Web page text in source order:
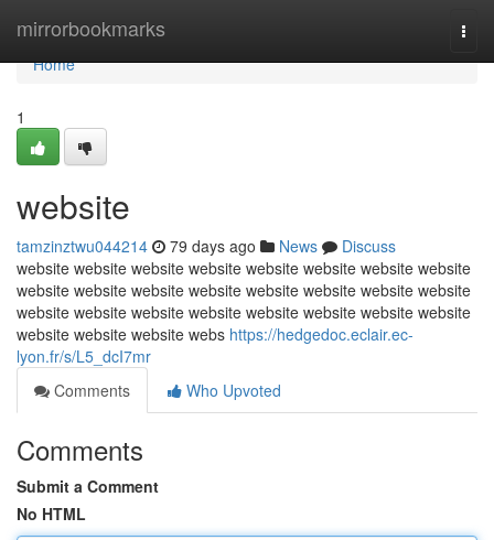
mirrorbookmarks
Home
Home
1
website
tamzinztwu044214 79 days ago News
Discuss
website website website website website website website website
website website website website website website website website
website website website website website website website website
website website website webs https://hedgedoc.eclair.ec-
lyon.fr/s/L5_dcI7mr
Comments
Who Upvoted
Comments
Submit a Comment
No HTML